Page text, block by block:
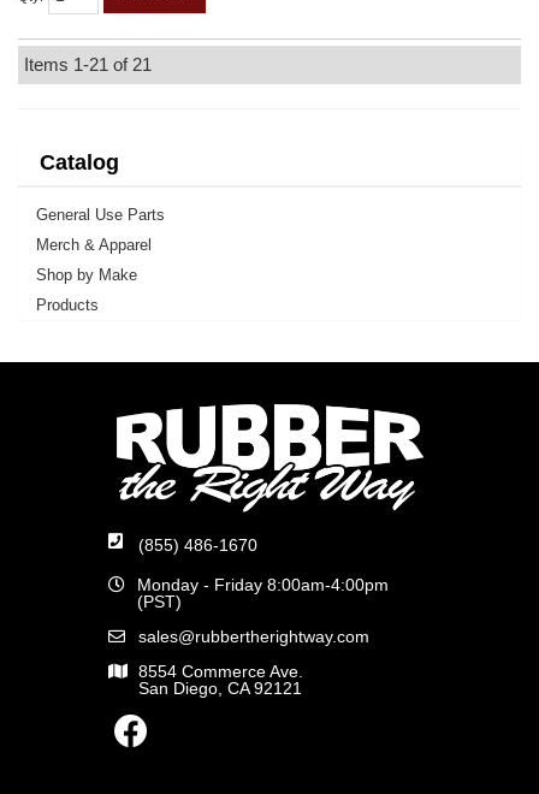
Items 1-21 of 21
Catalog
General Use Parts
Merch & Apparel
Shop by Make
Products
(855) 486-1670
Monday - Friday 8:00am-4:00pm
(PST)
sales@rubbertherightway.com
8554 Commerce Ave.
San Diego, CA 92121